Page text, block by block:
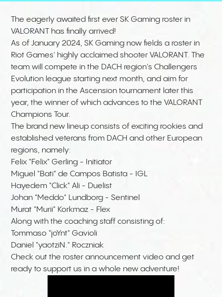
The eagerly awaited first ever SK Gaming roster in
VALORANT has finally arrived!
As of January 2024, SK Gaming now fields a roster in
Riot Games' highly acclaimed shooter VALORANT. The
team will compete in the DACH region's Challengers
Evolution league starting next month, and aim for
participation in the Ascension tournament later this
year, the winner of which advances to the VALORANT
Champions Tour.
The brand new lineup consists of exciting rookies and
established veterans from DACH and other European
regions, namely:
Felix "Felix" Gerling - Initiator
Miguel "Bati" de Campos Batista - IGL
Hayedem "Click" Ali - Duelist
Johan "Meddo" Lundborg - Sentinel
Murat "Murii" Korkmaz - Flex
Along with the coaching staff consisting of:
Tommaso "joYnt" Gavioli
Daniel "yaotziN." Roczniak
Check out the roster announcement video and get
ready to support us in a whole new adventure!